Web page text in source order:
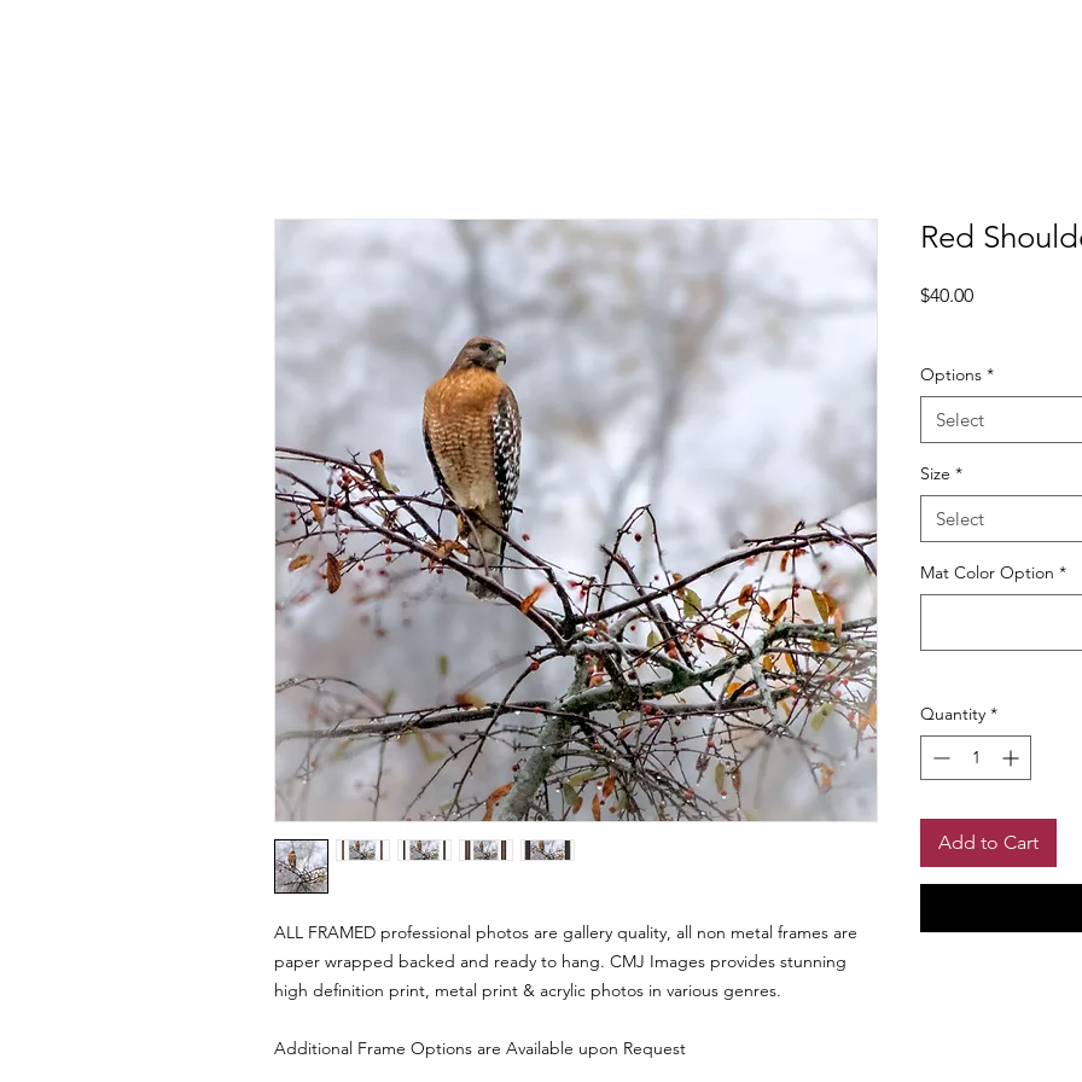
ALL FRAMED professional photos are gallery quality, all non metal frames are
paper wrapped backed and ready to hang. CMJ Images provides stunning
high definition print, metal print & acrylic photos in various genres.
Additional Frame Options are Available upon Request
Red
$40.00Price
Options *
Select
Size *
Select
Mat Color Option *
Quantity *
Add to Cart